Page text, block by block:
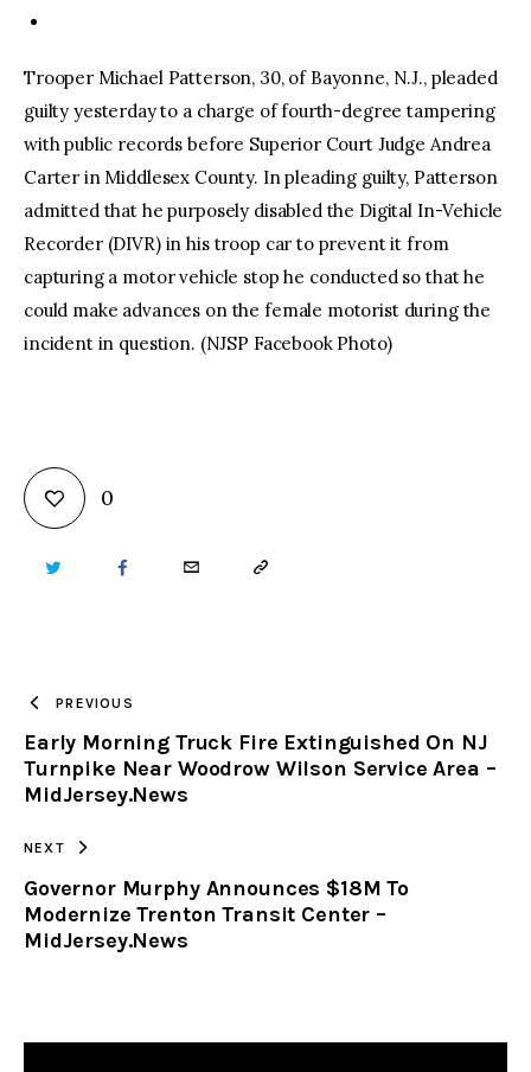
Trooper Michael Patterson, 30, of Bayonne, N.J., pleaded
guilty yesterday to a charge of fourth-degree tampering
with public records before Superior Court Judge Andrea
Carter in Middlesex County. In pleading guilty, Patterson
admitted that he purposely disabled the Digital In-Vehicle
Recorder (DIVR) in his troop car to prevent it from
capturing a motor vehicle stop he conducted so that he
could make advances on the female motorist during the
incident in question. (NJSP Facebook Photo)
0
TWITTER FACEBOOKEMAIL COPY
CLIPBOARD
PREVIOUS
Early Morning Truck Fire Extinguished On NJ
Turnpike Near Woodrow Wilson Service Area –
MidJersey.News
NEXT
Governor Murphy Announces $18M To
Modernize Trenton Transit Center –
MidJersey.News